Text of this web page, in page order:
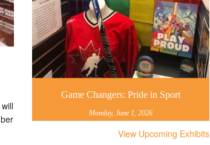
Game Changers: Pride in Sport
Monday, June 1, 2026
View Upcoming Exhibits